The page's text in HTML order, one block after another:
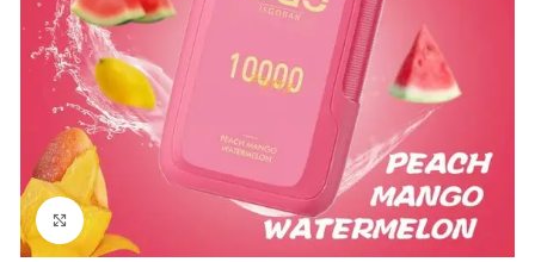
Click to enlarge